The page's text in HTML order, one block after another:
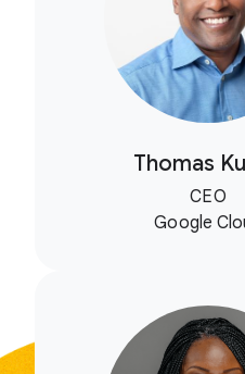
Thomas
CEO
Google